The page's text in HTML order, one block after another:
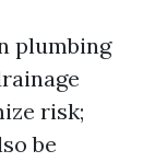
plumbing
risk;
be